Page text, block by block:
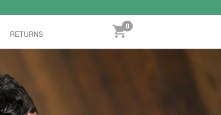
RETURNS
0